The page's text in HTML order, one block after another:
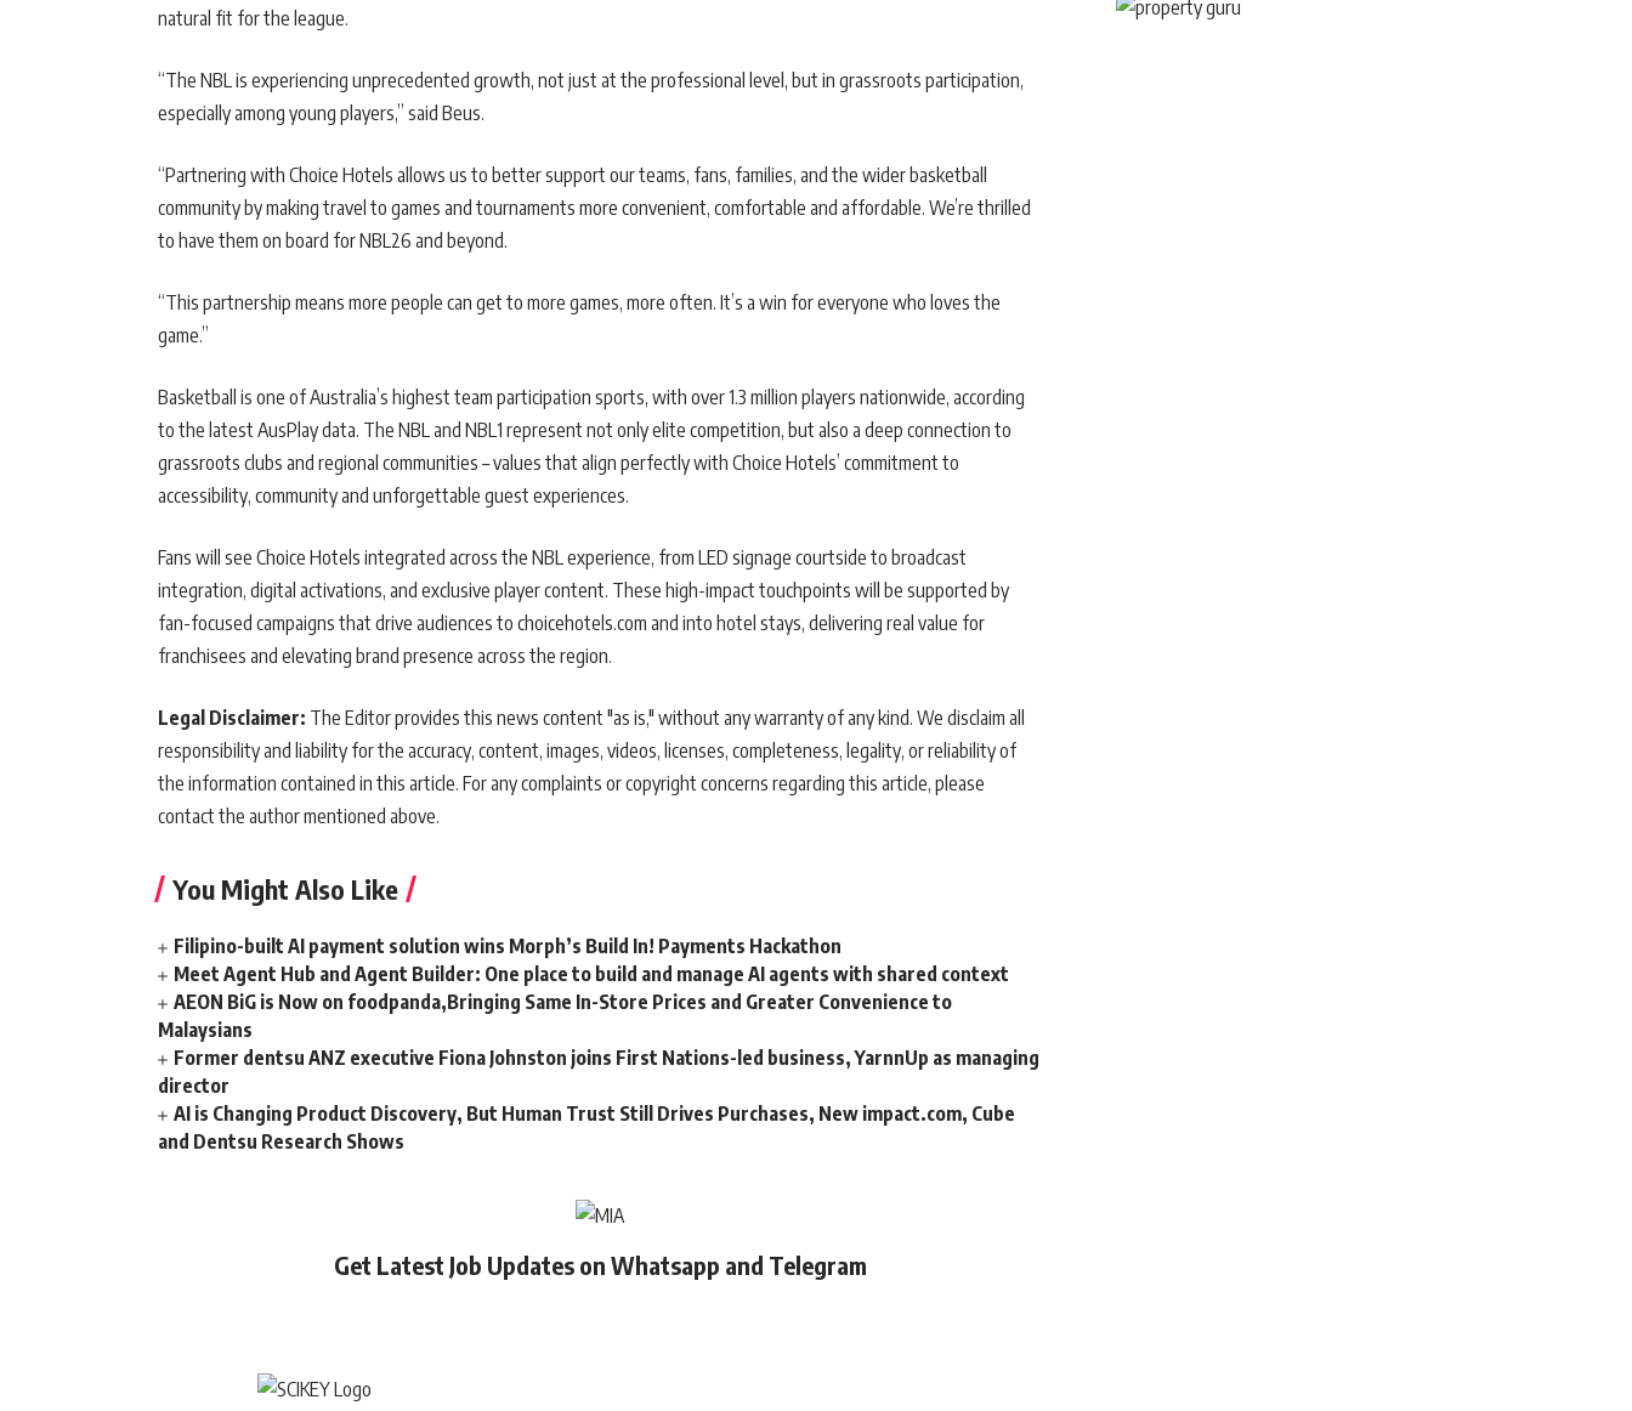
natural fit for the league.
“The NBL is experiencing unprecedented growth, not just at the professional level, but in grassroots participation,
especially among young players,” said Beus.
“Partnering with Choice Hotels allows us to better support our teams, fans, families, and the wider basketball
community by making travel to games and tournaments more convenient, comfortable and affordable. We’re thrilled
to have them on board for NBL26 and beyond.
“This partnership means more people can get to more games, more often. It’s a win for everyone who loves the
game.”
Basketball is one of Australia’s highest team participation sports, with over 1.3 million players nationwide, according
to the latest AusPlay data. The NBL and NBL1 represent not only elite competition, but also a deep connection to
grassroots clubs and regional communities – values that align perfectly with Choice Hotels’ commitment to
accessibility, community and unforgettable guest experiences.
Fans will see Choice Hotels integrated across the NBL experience, from LED signage courtside to broadcast
integration, digital activations, and exclusive player content. These high-impact touchpoints will be supported by
fan-focused campaigns that drive audiences to choicehotels.com and into hotel stays, delivering real value for
franchisees and elevating brand presence across the region.
Legal Disclaimer: The Editor provides this news content "as is," without any warranty of any kind. We disclaim all
responsibility and liability for the accuracy, content, images, videos, licenses, completeness, legality, or reliability of
the information contained in this article. For any complaints or copyright concerns regarding this article, please
contact the author mentioned above.
You Might Also Like
Filipino-built AI payment solution wins Morph’s Build In! Payments Hackathon
Meet Agent Hub and Agent Builder: One place to build and manage AI agents with shared context
AEON BiG is Now on foodpanda,Bringing Same In-Store Prices and Greater Convenience to
Malaysians
Former dentsu ANZ executive Fiona Johnston joins First Nations-led business, YarnnUp as managing
director
AI is Changing Product Discovery, But Human Trust Still Drives Purchases, New impact.com, Cube
and Dentsu Research Shows
Get Latest Job Updates on Whatsapp and Telegram